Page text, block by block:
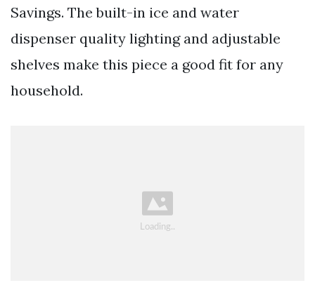
Savings. The built-in ice and water
dispenser quality lighting and adjustable
shelves make this piece a good fit for any
household.